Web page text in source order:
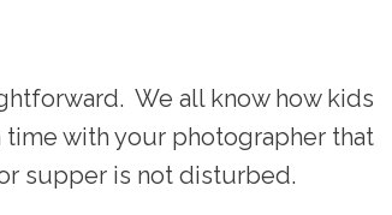
We all know how kids
with your photographer that
supper is not disturbed.